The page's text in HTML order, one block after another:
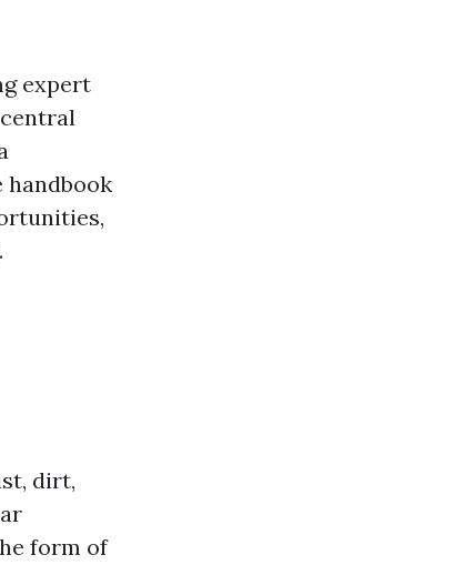
expert
handbook
dirt,
form of